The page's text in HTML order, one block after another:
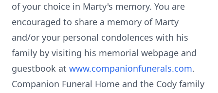
of your choice in Marty's memory. You are
encouraged to share a memory of Marty
and/or your personal condolences with his
family by visiting his memorial webpage and
guestbook at www.companionfunerals.com.
Companion Funeral Home and the Cody family